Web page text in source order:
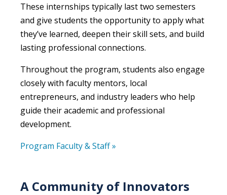
These internships typically last two semesters
and give students the opportunity to apply what
they’ve learned, deepen their skill sets, and build
lasting professional connections.
Throughout the program, students also engage
closely with faculty mentors, local
entrepreneurs, and industry leaders who help
guide their academic and professional
development.
Program Faculty & Staff »
A Community of Innovators